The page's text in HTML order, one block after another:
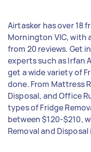
Airtasker has over 18
Mornington VIC, with
from 20 reviews. Get
experts such as Irfan
get a wide variety of
done. From Mattress
Disposal, and Office
types of Fridge
between $120-$210,
Removal and